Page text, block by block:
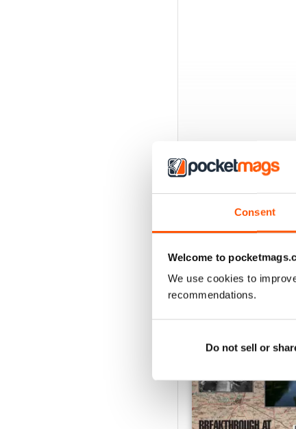
Consent
Welcome to
We use cookies to
recommendations.
Do not sell or